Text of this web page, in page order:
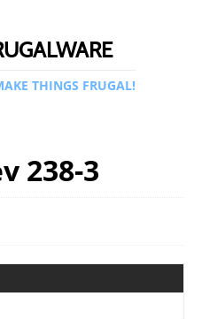
THINGS FRUGAL!
238-3